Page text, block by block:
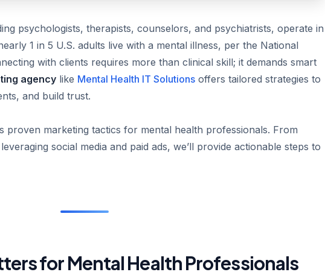
psychologists, therapists, counselors, and psychiatrists, operate in
1 in 5 U.S. adults live with a mental illness, per the National
with clients requires more than clinical skill; it demands smart
agency like Mental Health IT Solutions offers tailored strategies to
and build trust.
proven marketing tactics for mental health professionals. From
social media and paid ads, we’ll provide actionable steps to
for Mental Health Professionals